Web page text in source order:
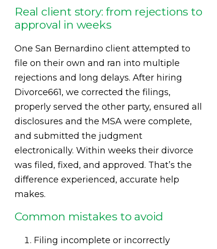
Real client story: from rejections to
approval in weeks
One San Bernardino client attempted to
file on their own and ran into multiple
rejections and long delays. After hiring
Divorce661, we corrected the filings,
properly served the other party, ensured all
disclosures and the MSA were complete,
and submitted the judgment
electronically. Within weeks their divorce
was filed, fixed, and approved. That’s the
difference experienced, accurate help
makes.
Common mistakes to avoid
Filing incomplete or incorrectly